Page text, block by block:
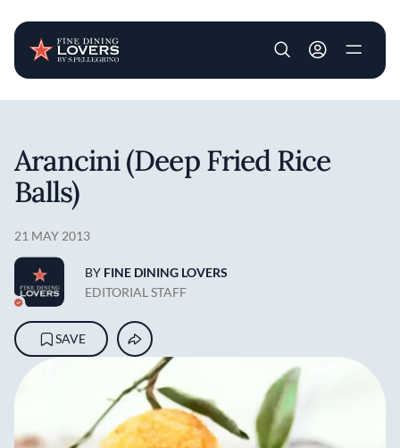
User account
Arancini (Deep Fried Rice
Balls)
21 MAY 2013
BY FINE DINING LOVERS
EDITORIAL STAFF
SAVE